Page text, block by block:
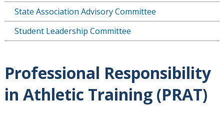
State Association Advisory Committee
Student Leadership Committee
Professional Responsibility
in Athletic Training (PRAT)